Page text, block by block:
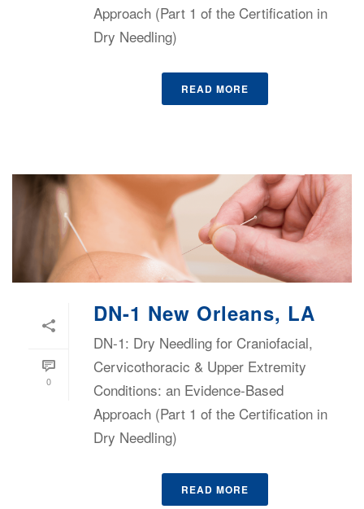
Approach (Part 1 of the Certification in
Dry Needling)
READ MORE
0
DN-1 New Orleans, LA
DN-1: Dry Needling for Craniofacial,
Cervicothoracic & Upper Extremity
Conditions: an Evidence-Based
Approach (Part 1 of the Certification in
Dry Needling)
READ MORE